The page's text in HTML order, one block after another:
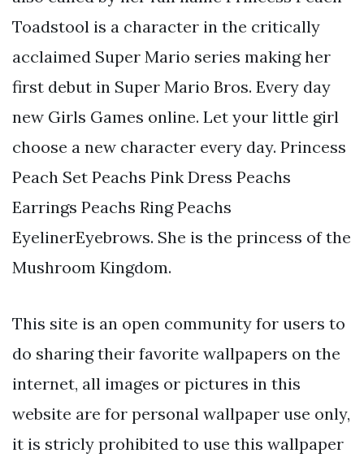
Toadstool is a character in the critically
acclaimed Super Mario series making her
first debut in Super Mario Bros. Every day
new Girls Games online. Let your little girl
choose a new character every day. Princess
Peach Set Peachs Pink Dress Peachs
Earrings Peachs Ring Peachs
EyelinerEyebrows. She is the princess of the
Mushroom Kingdom.
This site is an open community for users to
do sharing their favorite wallpapers on the
internet, all images or pictures in this
website are for personal wallpaper use only,
it is stricly prohibited to use this wallpaper